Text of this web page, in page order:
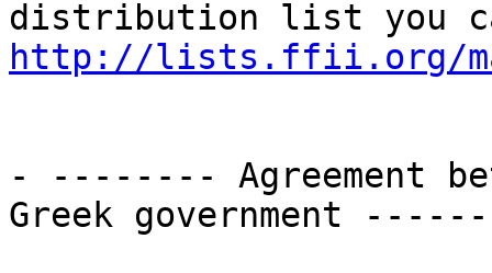
http://lists.ffii.org/
- -------- Agreement
Greek government